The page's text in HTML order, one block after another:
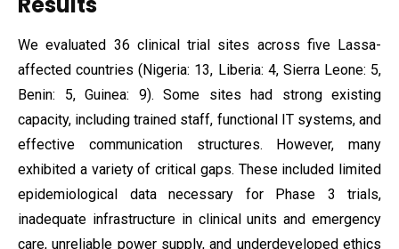
We evaluated 36 clinical trial sites across five Lassa-
affected countries (Nigeria: 13, Liberia: 4, Sierra Leone: 5,
Benin: 5, Guinea: 9). Some sites had strong existing
capacity, including trained staff, functional IT systems, and
effective communication structures. However, many
exhibited a variety of critical gaps. These included limited
epidemiological data necessary for Phase 3 trials,
inadequate infrastructure in clinical units and emergency
care, unreliable power supply, and underdeveloped ethics